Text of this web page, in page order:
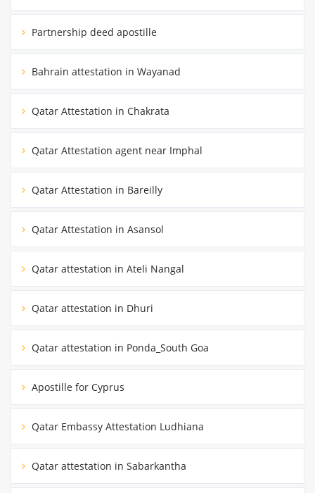
Partnership deed apostille
Bahrain attestation in Wayanad
Qatar Attestation in Chakrata
Qatar Attestation agent near Imphal
Qatar Attestation in Bareilly
Qatar Attestation in Asansol
Qatar attestation in Ateli Nangal
Qatar attestation in Dhuri
Qatar attestation in Ponda_South Goa
Apostille for Cyprus
Qatar Embassy Attestation Ludhiana
Qatar attestation in Sabarkantha